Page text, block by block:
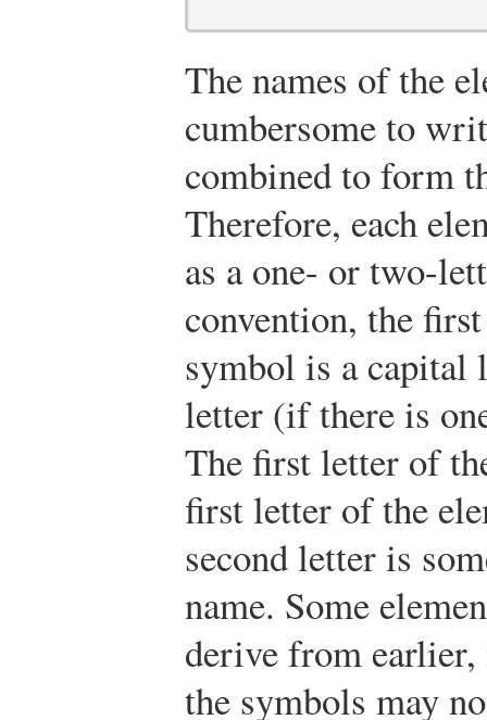
The names of the
cumbersome to
combined to form
Therefore, each
as a one- or two-
convention, the
symbol is a capital
letter (if there is
The first letter of
first letter of the
second letter is
name. Some
derive from
the symbols may